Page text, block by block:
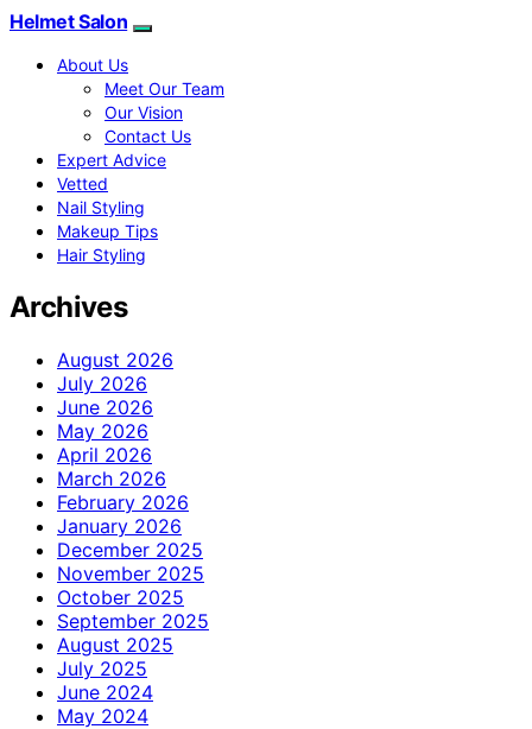
Helmet Salon
About Us
Meet Our Team
Our Vision
Contact Us
Expert Advice
Vetted
Nail Styling
Makeup Tips
Hair Styling
Archives
August 2026
July 2026
June 2026
May 2026
April 2026
March 2026
February 2026
January 2026
December 2025
November 2025
October 2025
September 2025
August 2025
July 2025
June 2024
May 2024